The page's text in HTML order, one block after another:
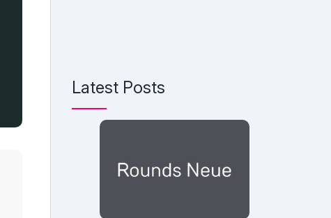
Latest Posts